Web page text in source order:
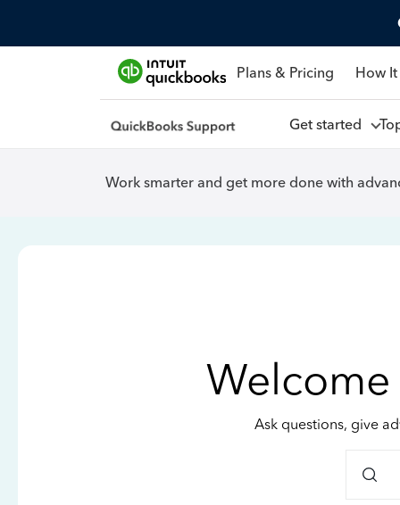
Plans & Pricing How
Get started
Work smarter and get more done with
Ask questions, give